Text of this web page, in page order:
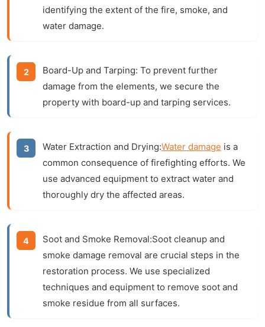
identifying the extent of the fire, smoke, and
water damage.
Board-Up and Tarping: To prevent further
damage from the elements, we secure the
property with board-up and tarping services.
Water Extraction and Drying:Water damage is a
common consequence of firefighting efforts. We
use advanced equipment to extract water and
thoroughly dry the affected areas.
Soot and Smoke Removal:Soot cleanup and
smoke damage removal are crucial steps in the
restoration process. We use specialized
techniques and equipment to remove soot and
smoke residue from all surfaces.